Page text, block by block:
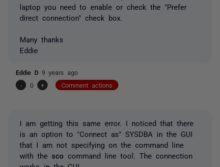
laptop you need to enable or check the "Prefer
direct connection" check box.
Many thanks
Eddie
Eddie D 9 years ago
-
0 + Comment actions
I am getting this same error. I noticed that there
is an option to "Connect as" SYSDBA in the GUI
that I am not specifying on the command line
with the sco command line tool. The connection